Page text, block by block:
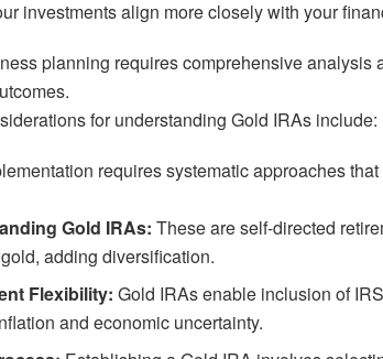
investments align more closely with your
planning requires comprehensive analysis
for understanding Gold IRAs include:
requires systematic approaches
Gold IRAs: These are self-directed
adding diversification.
Flexibility: Gold IRAs enable inclusion of
and economic uncertainty.